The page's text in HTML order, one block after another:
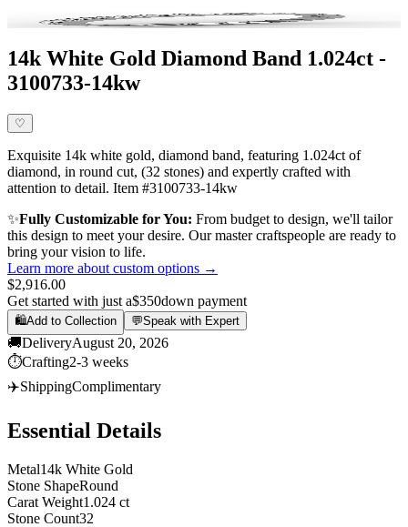
14k White Gold Diamond Band 1.024ct -
3100733-14kw
♡
Exquisite 14k white gold, diamond band, featuring 1.024ct of
diamond, in round cut, (32 stones) and expertly crafted with
attention to detail. Item #3100733-14kw
✨Fully Customizable for You: From budget to design, we'll tailor
this design to meet your desire. Our master craftspeople are ready to
bring your vision to life.
Learn more about custom options →
$2,916.00
Get started with just a$350down payment
🛍️Add to Collection 💬Speak with Expert
🚚DeliveryAugust 20, 2026
⏱️Crafting2-3 weeks
✈️ShippingComplimentary
Essential Details
Metal14k White Gold
Stone ShapeRound
Carat Weight1.024 ct
Stone Count32